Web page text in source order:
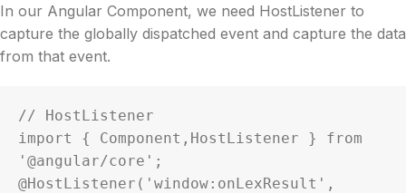
In our Angular Component, we need HostListener to
capture the globally dispatched event and capture the data
from that event.
// HostListener
import { Component,HostListener } from
'@angular/core';
@HostListener('window:onLexResult',